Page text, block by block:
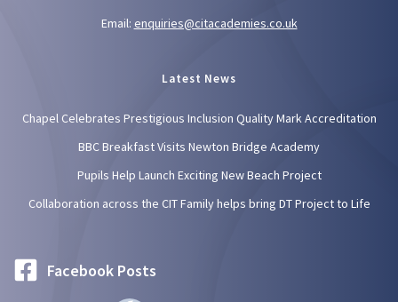
Email: enquiries@citacademies.co.uk
Latest News
Chapel Celebrates Prestigious Inclusion Quality Mark Accreditation
BBC Breakfast Visits Newton Bridge Academy
Pupils Help Launch Exciting New Beach Project
Collaboration across the CIT Family helps bring DT Project to Life
Facebook Posts